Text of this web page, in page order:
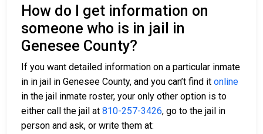
How do I get information on
someone who is in jail in
Genesee County?
If you want detailed information on a particular inmate
in in jail in Genesee County, and you can’t find it online
in the jail inmate roster, your only other option is to
either call the jail at 810-257-3426, go to the jail in
person and ask, or write them at: